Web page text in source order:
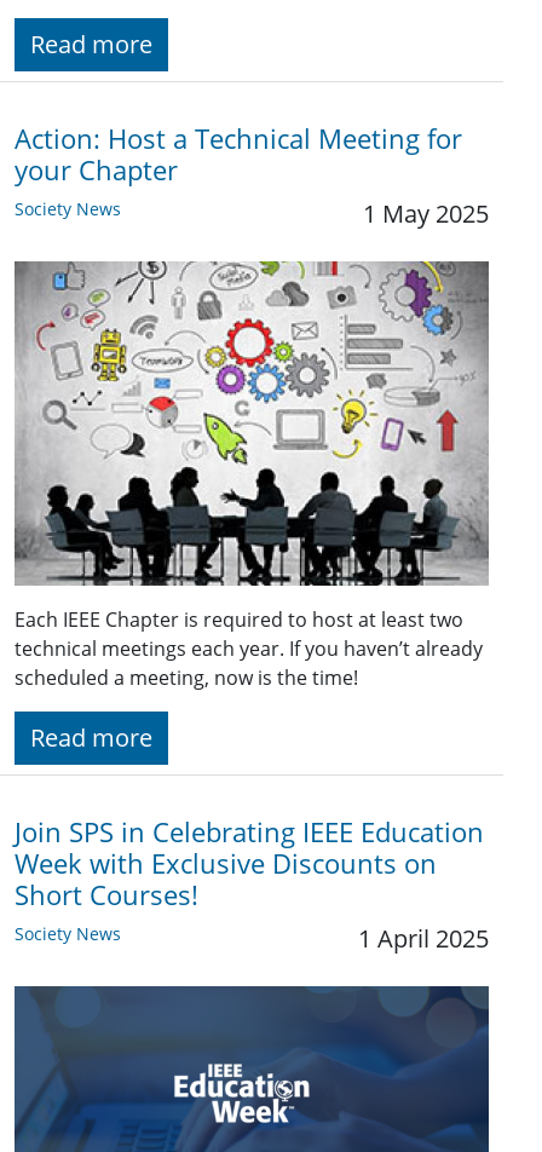
Read more
Action: Host a Technical Meeting for
your Chapter
Society News 1 May 2025
Each IEEE Chapter is required to host at least two
technical meetings each year. If you haven’t already
scheduled a meeting, now is the time!
Read more
Join SPS in Celebrating IEEE Education
Week with Exclusive Discounts on
Short Courses!
Society News 1 April 2025